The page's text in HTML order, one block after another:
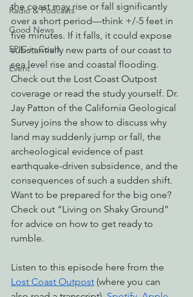
Radio & Podcasts
Good News
EPIC in Court
Event
the coast may rise or fall significantly
over a short period—think +/-5 feet in
five minutes. If it falls, it could expose
substantially new parts of our coast to
sea level rise and coastal flooding.
Check out the Lost Coast Outpost
coverage or read the study yourself. Dr.
Jay Patton of the California Geological
Survey joins the show to discuss why
land may suddenly jump or fall, the
archeological evidence of past
earthquake-driven subsidence, and the
consequences of such a sudden shift.
Want to be prepared for the big one?
Check out “Living on Shaky Ground”
for advice on how to get ready to
rumble.
Listen to this episode here from the
Lost Coast Outpost (where you can